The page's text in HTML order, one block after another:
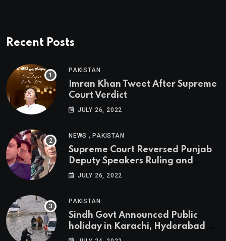
Recent Posts
PAKISTAN
Imran Khan Tweet After Supreme
Court Verdict
JULY 26, 2022
NEWS ,PAKISTAN
Supreme Court Reversed Punjab
Deputy Speakers Ruling and
Pervaiz Elahi will be the new
JULY 26, 2022
PAKISTAN
Sindh Govt Announced Public
holiday in Karachi, Hyderabad
tomorrow due to heavy Rainfall